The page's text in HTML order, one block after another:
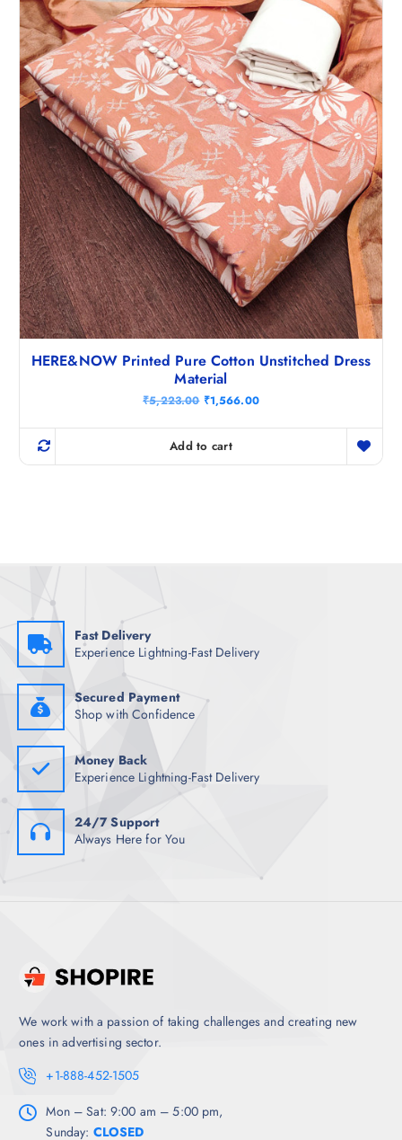
,
9
9
8
.
5
0
.
4
2
5
0
.
HERE&NOW Printed Pure Cotton Unstitched Dress
Material
₹5,223.00 O
i
g
i
n
,
3
₹1,566.00C
r
n
6
Add to cart
Fast Delivery
Experience Lightning-Fast Delivery
Secured Payment
Shop with Confidence
Money Back
Experience Lightning-Fast Delivery
24/7 Support
Always Here for You
We work with a passion of taking challenges and creating new
ones in advertising sector.
+1-888-452-1505
Mon – Sat: 9:00 am – 5:00 pm,
Sunday: CLOSED